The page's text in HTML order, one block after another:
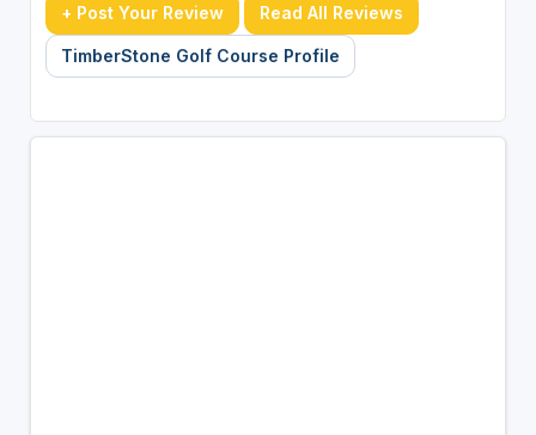
+ Post Your Review Read All Reviews
TimberStone Golf Course Profile